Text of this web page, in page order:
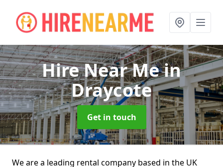
Hire Near Mein
Draycote
Get in touch
We are a leading rental company based in the UK